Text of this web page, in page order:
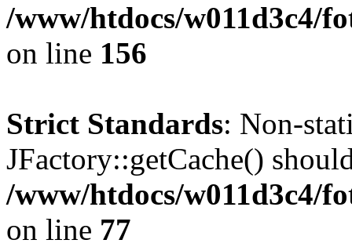
/www/htdocs/w011d3c4/
on line 156
Strict Standards: Non-
JFactory::getCache()
/www/htdocs/w011d3c4/
on line 77